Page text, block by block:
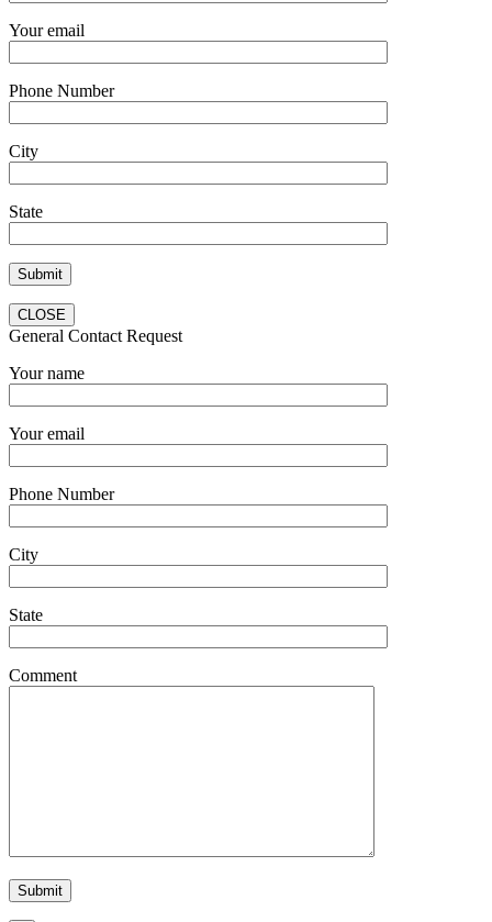
Your email
Phone Number
City
State
CLOSE
General Contact Request
Your name
Your email
Phone Number
City
State
Comment